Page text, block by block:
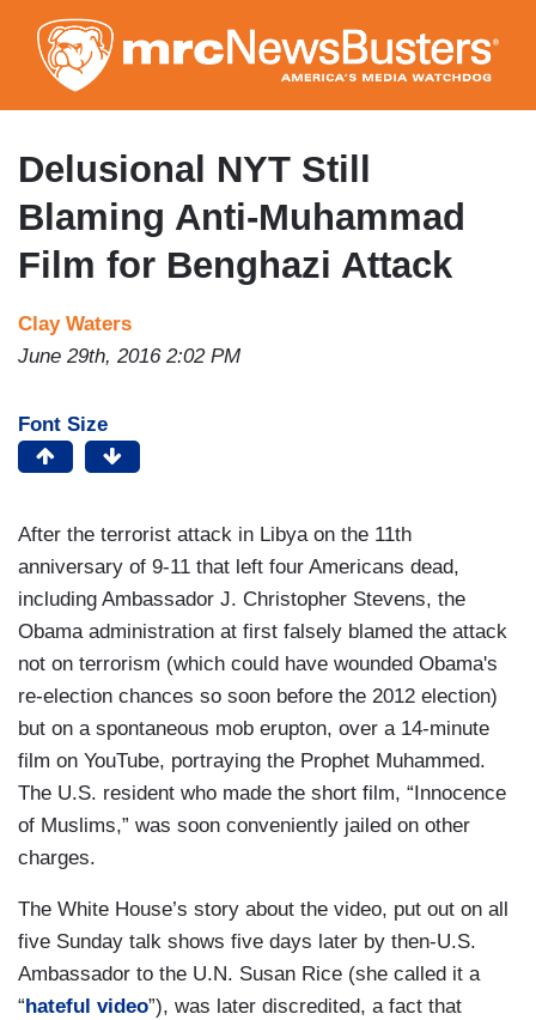
to
main
content
Delusional NYT Still
Blaming Anti-Muhammad
Film for Benghazi Attack
Clay Waters
June 29th, 2016 2:02 PM
Font Size
After the terrorist attack in Libya on the 11th
anniversary of 9-11 that left four Americans dead,
including Ambassador J. Christopher Stevens, the
Obama administration at first falsely blamed the attack
not on terrorism (which could have wounded Obama's
re-election chances so soon before the 2012 election)
but on a spontaneous mob erupton, over a 14-minute
film on YouTube, portraying the Prophet Muhammed.
The U.S. resident who made the short film, “Innocence
of Muslims,” was soon conveniently jailed on other
charges.
The White House’s story about the video, put out on all
five Sunday talk shows five days later by then-U.S.
Ambassador to the U.N. Susan Rice (she called it a
“ hateful video”), was later discredited, a fact that